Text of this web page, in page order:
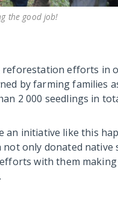
the good job!
reforestation efforts in
by farming families
2 000 seedlings in
initiative like this
only donated native
with them